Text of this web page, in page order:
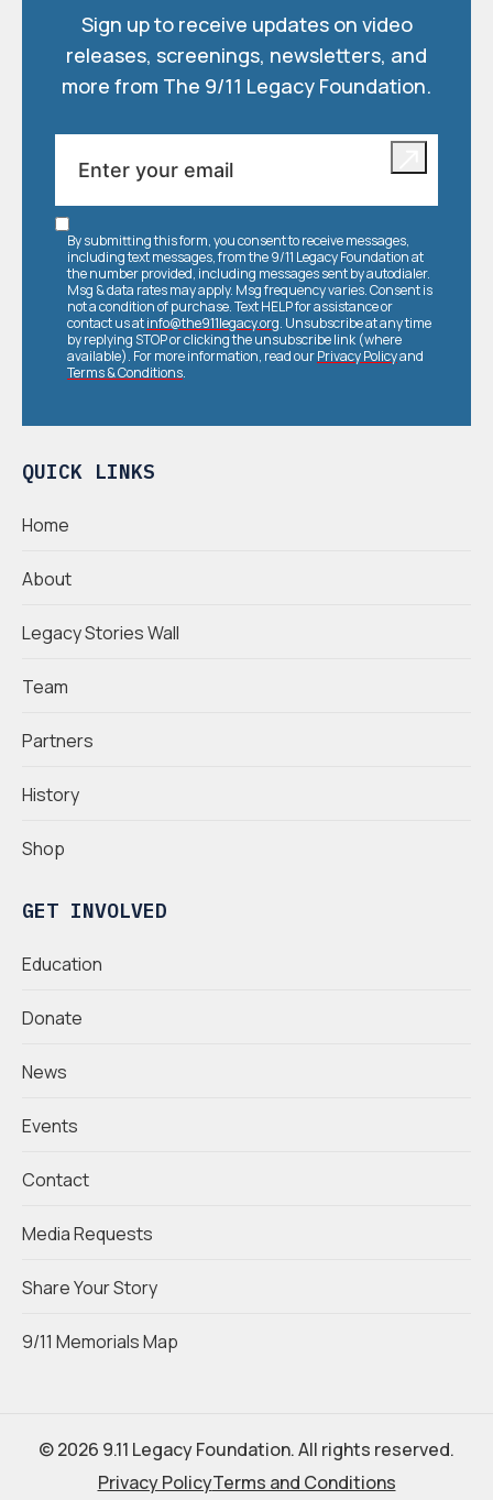
QUICK LINKS
Home
About
Legacy Stories Wall
Team
Partners
History
Shop
GET INVOLVED
Education
Donate
News
Events
Contact
Media Requests
Share Your Story
9/11 Memorials Map
Sign up to receive updates on video
releases, screenings, newsletters, and
more from The 9/11 Legacy Foundation.
By submitting this form, you consent to receive messages,
including text messages, from the 9/11 Legacy Foundation at
the number provided, including messages sent by autodialer.
Msg & data rates may apply. Msg frequency varies. Consent is
not a condition of purchase. Text HELP for assistance or
contact us atinfo@the911legacy.org. Unsubscribe at any time
by replying STOP or clicking the unsubscribe link (where
available). For more information, read ourPrivacy Policyand
Terms & Conditions.
© 2026 9.11 Legacy Foundation. All rights reserved.
Privacy PolicyTerms and Conditions